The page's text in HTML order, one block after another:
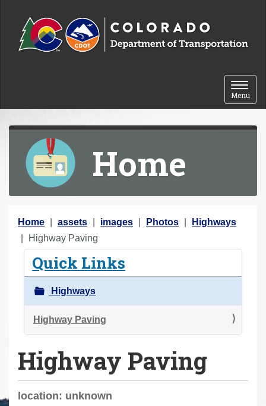
Toggle
Menu
Home
Y
o
e
:
Home assets images Photos
Highways
Highway Paving
Quick Links
Highways
Highway Paving
Highway Paving
location: unknown